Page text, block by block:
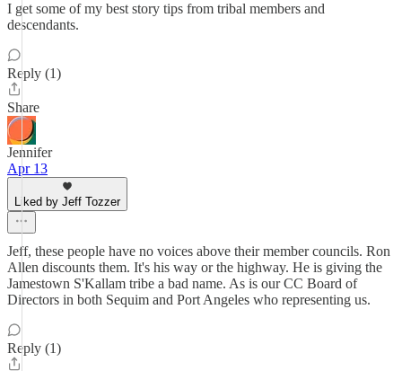
I get some of my best story tips from tribal members and
descendants.
Reply (1)
Share
Jennifer
Apr 13
Liked by Jeff Tozzer
Jeff, these people have no voices above their member councils. Ron
Allen discounts them. It's his way or the highway. He is giving the
Jamestown S'Kallam tribe a bad name. As is our CC Board of
Directors in both Sequim and Port Angeles who representing us.
Reply (1)